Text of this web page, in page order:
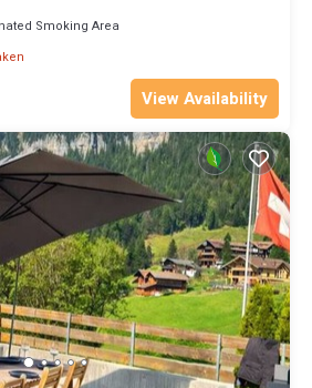
Smoking Area
View Availability